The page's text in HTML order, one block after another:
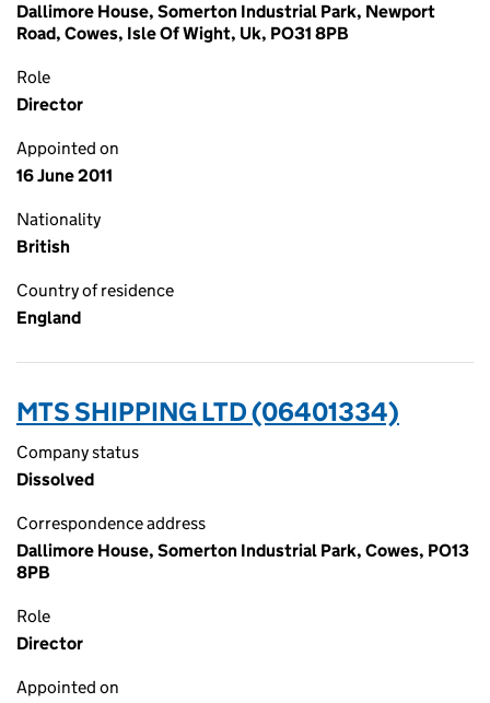
Dallimore House, Somerton Industrial Park, Newport
Road, Cowes, Isle Of Wight, Uk, PO31 8PB
Role
Director
Appointed on
16 June 2011
Nationality
British
Country of residence
England
MTS SHIPPING LTD (06401334)
Company status
Dissolved
Correspondence address
Dallimore House, Somerton Industrial Park, Cowes, PO13
8PB
Role
Director
Appointed on